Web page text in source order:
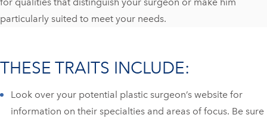
particularly suited to meet your needs.
THESE TRAITS INCLUDE:
Look over your potential plastic surgeon’s website for
information on their specialties and areas of focus. Be sure